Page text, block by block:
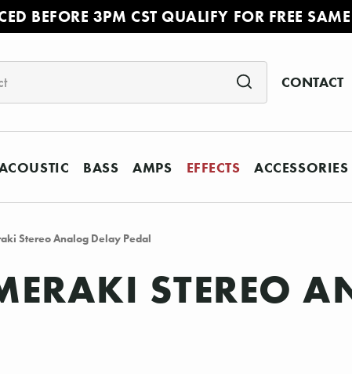
BEFORE 3PM CST QUALIFY FOR FREE
CONTACT
BASS AMPS EFFECTS ACCESSORIES
Stereo Analog Delay Pedal
STEREO